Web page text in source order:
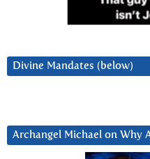
Divine Mandates (below)
Archangel Michael on Why